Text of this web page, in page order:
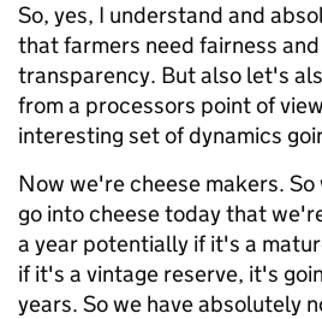
So, yes, I understand and
that farmers need fairness
transparency. But also let's
from a processors point of
interesting set of dynamics
Now we're cheese makers.
go into cheese today that
a year potentially if it's a
if it's a vintage reserve, it's
years. So we have absolutely